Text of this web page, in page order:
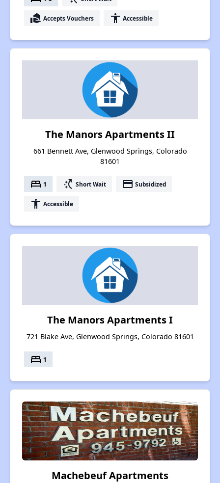
real_estate_agent Accepts Vouchers accessibility Accessible
The Manors Apartments II
661 Bennett Ave, Glenwood Springs, Colorado
81601
bed 1 switch_access_shortcut Short Wait payment Subsidized
accessibility Accessible
The Manors Apartments I
721 Blake Ave, Glenwood Springs, Colorado 81601
bed 1
Machebeuf Apartments